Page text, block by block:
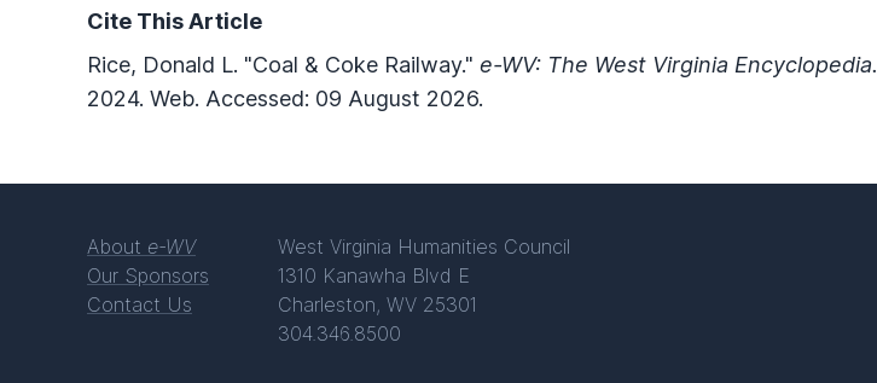
Cite This Article
Rice, Donald L. "Coal & Coke Railway." e-WV: The West Virginia Encyclopedia.
2024. Web. Accessed: 09 August 2026.
About e-WV
Our Sponsors
Contact Us
West Virginia Humanities Council
1310 Kanawha Blvd E
Charleston, WV 25301
304.346.8500